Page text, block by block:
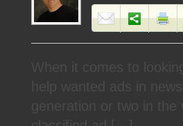
When it comes to
help wanted ads in
generation or two in